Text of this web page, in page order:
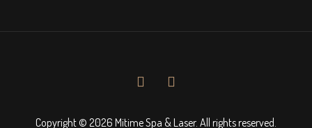
Copyright © 2026 Mitime Spa & Laser. All rights reserved.